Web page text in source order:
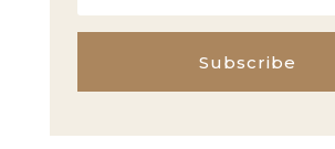
Subscribe